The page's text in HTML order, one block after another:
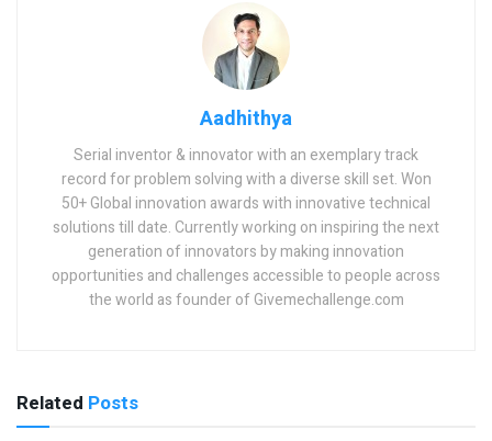
Aadhithya
Serial inventor & innovator with an exemplary track
record for problem solving with a diverse skill set. Won
50+ Global innovation awards with innovative technical
solutions till date. Currently working on inspiring the next
generation of innovators by making innovation
opportunities and challenges accessible to people across
the world as founder of Givemechallenge.com
Related Posts